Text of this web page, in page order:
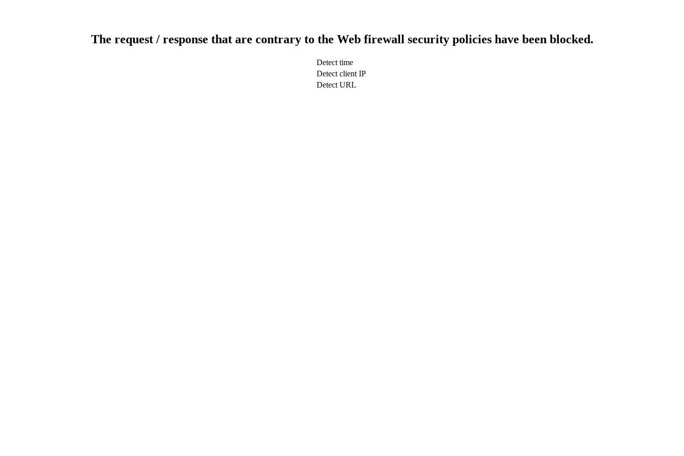
The request / response that are contrary to the Web firewall security policies have been blocked.
Detect time
Detect client IP
Detect URL